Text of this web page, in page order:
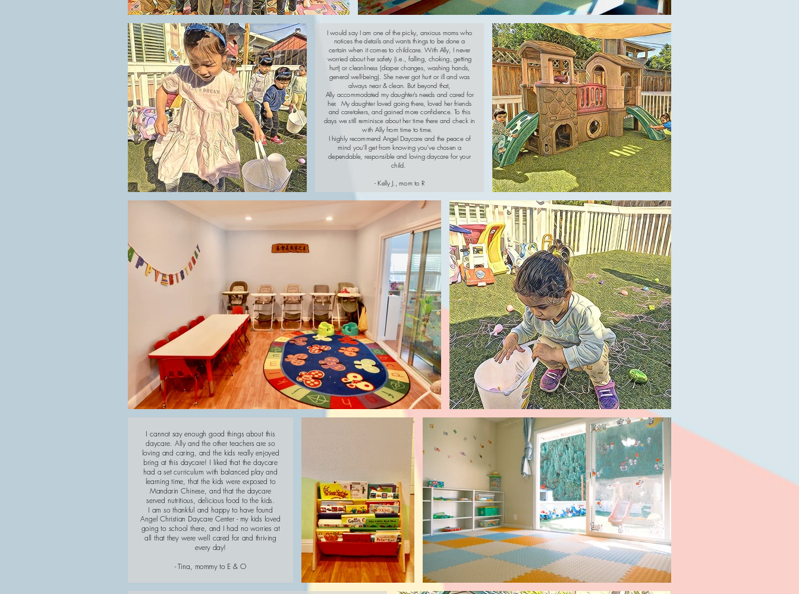
I would say I am one of the picky, anxious moms who
notices the details and wants things to be done a
certain when it comes to childcare. With Ally, I never
worried about her safety (i.e., falling, choking, getting
hurt) or cleanliness (diaper changes, washing hands,
general well-being). She never got hurt or ill and was
always near & clean. But beyond that,
Ally accommodated my daughter’s needs and cared for
her. My daughter loved going there, loved her friends
and caretakers, and gained more confidence. To this
days we still reminisce about her time there and check in
with Ally from time to time.
I highly recommend Angel Daycare and the peace of
mind you’ll get from knowing you’ve chosen a
dependable, responsible and loving daycare for your
child.
- Kelly J., mom to R
I cannot say enough good things about this
daycare. Ally and the other teachers are so
loving and caring, and the kids really enjoyed
bring at this daycare! I liked that the daycare
had a set curriculum with balanced play and
learning time, that the kids were exposed to
Mandarin Chinese, and that the daycare
served nutritious, delicious food to the kids.
I am so thankful and happy to have found
Angel Christian Daycare Center - my kids loved
going to school there, and I had no worries at
all that they were well cared for and thriving
every day!
- Tina, mommy to E & O